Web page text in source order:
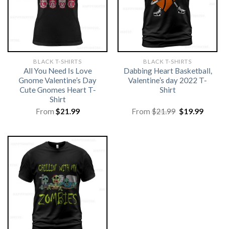
BLACK T-SHIRTS
All You Need Is Love
Gnome Valentine’s Day
Cute Gnomes Heart T-
Shirt
From $21.99
BLACK T-SHIRTS
Dabbing Heart Basketball,
Valentine’s day 2022 T-
Shirt
From$21.99 Original
price
$19.99